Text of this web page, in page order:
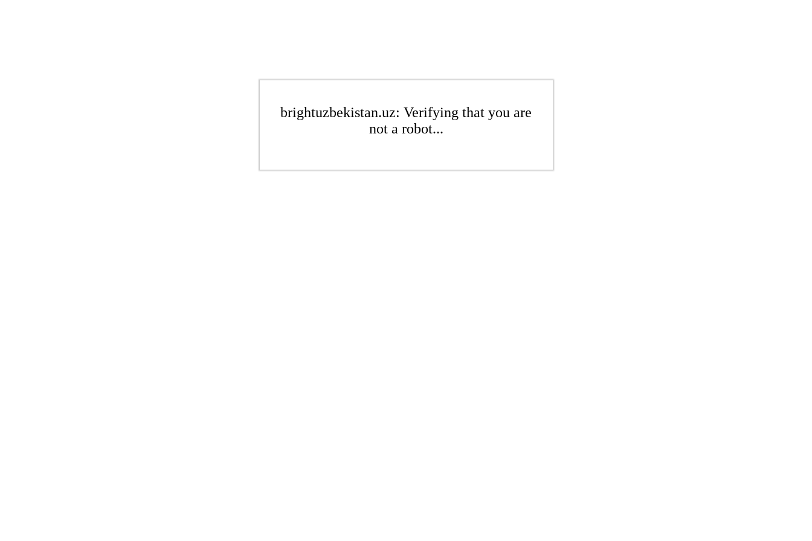
brightuzbekistan.uz: Verifying that you are
not a robot...